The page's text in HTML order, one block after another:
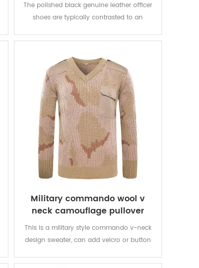
The polished black genuine leather officer
shoes are typically contrasted to an
formal events.
Military commando wool v
neck camouflage pullover
man sweater
This is a military style commando v-neck
design sweater, can add velcro or button